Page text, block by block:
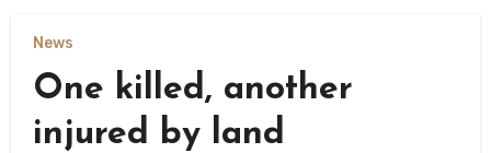
News
One killed, another
injured by land